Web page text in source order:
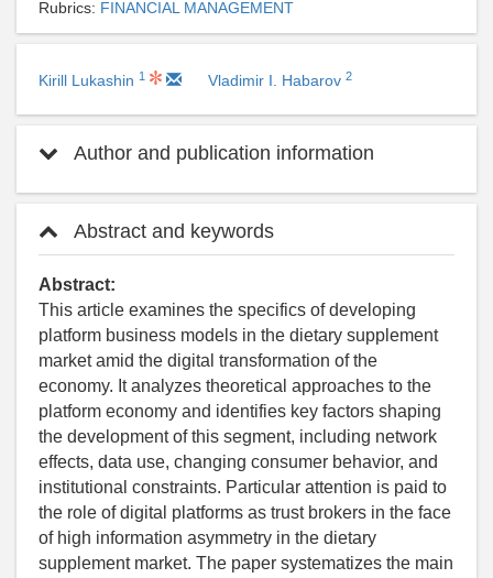
Rubrics: FINANCIAL MANAGEMENT
Kirill Lukashin 1 Vladimir I. Habarov 2
Author and publication information
Abstract and keywords
Abstract:
This article examines the specifics of developing
platform business models in the dietary supplement
market amid the digital transformation of the
economy. It analyzes theoretical approaches to the
platform economy and identifies key factors shaping
the development of this segment, including network
effects, data use, changing consumer behavior, and
institutional constraints. Particular attention is paid to
the role of digital platforms as trust brokers in the face
of high information asymmetry in the dietary
supplement market. The paper systematizes the main